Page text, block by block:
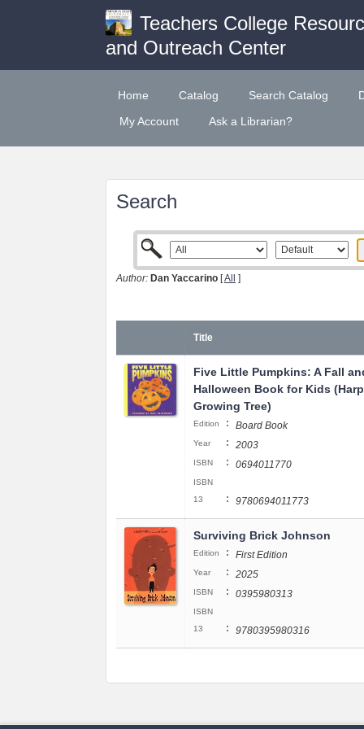
Teachers College
and Outreach Center
Home Catalog Search Catalog
My Account
Ask a Librarian?
Search
Author: Dan Yaccarino [All ]
Title
Five Little Pumpkins: A Fall
Halloween Book for Kids
Growing Tree)
Edition : Board Book
Year : 2003
ISBN : 0694011770
ISBN
13
: 9780694011773
Surviving Brick Johnson
Edition : First Edition
Year : 2025
ISBN : 0395980313
ISBN
13
: 9780395980316